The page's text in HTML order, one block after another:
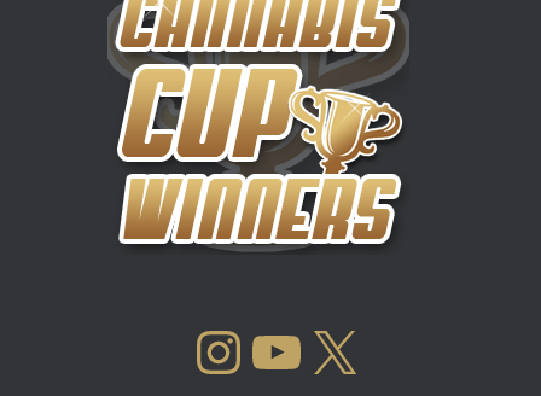
INSTAGRAM YOUTUBE